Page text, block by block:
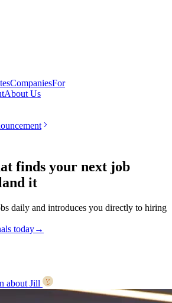
CompaniesFor
About Us
finds your next job
it
daily and introduces you directly to hiring
today→
about Jill